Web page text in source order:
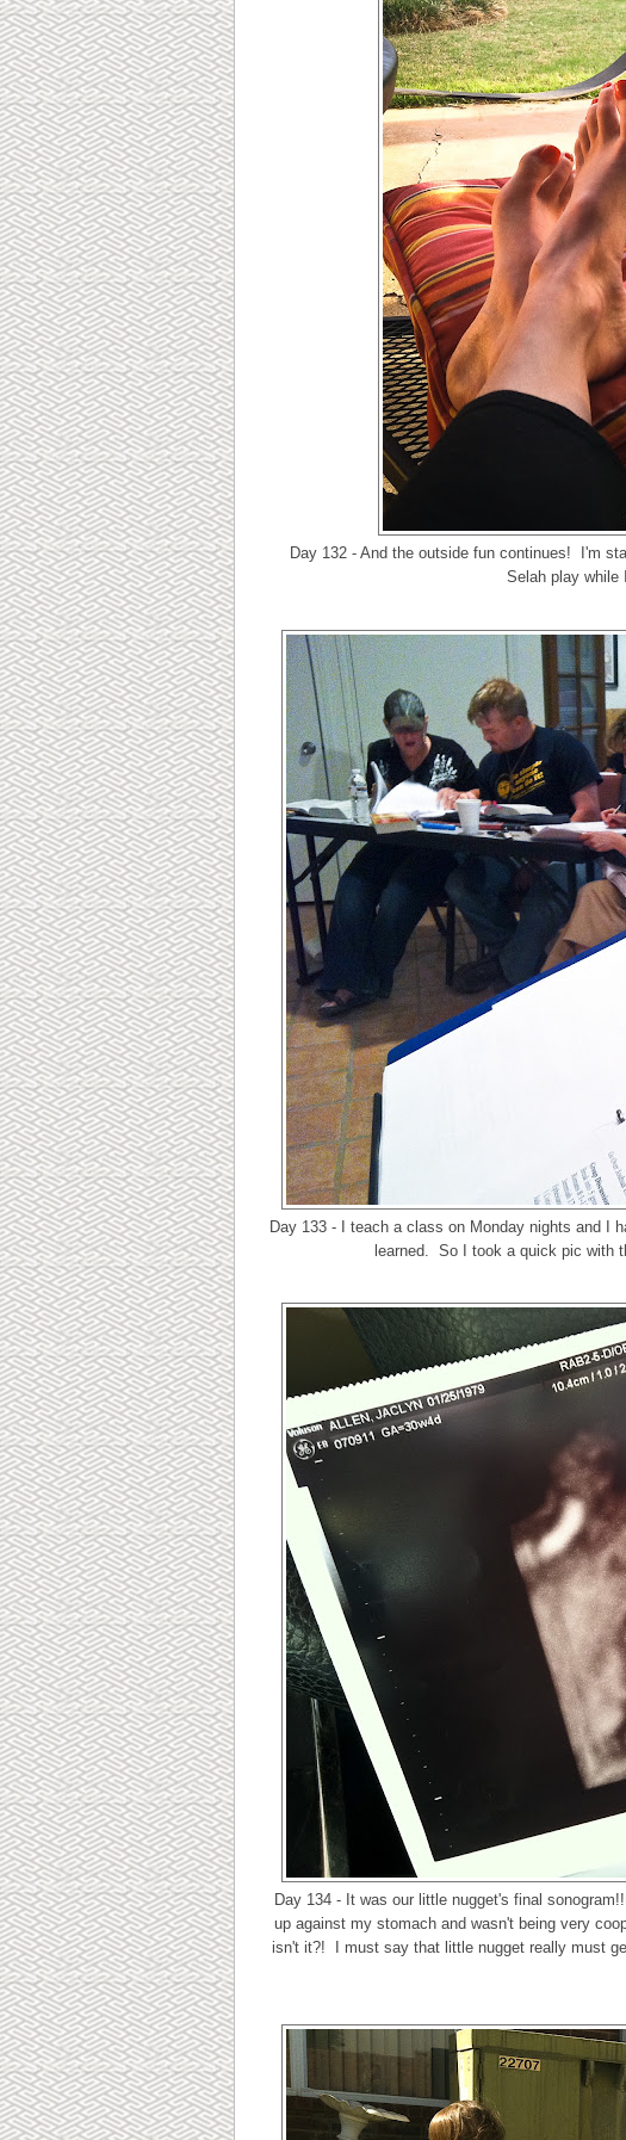
Day 132 - And the outside fun continues! I'm
Selah play while
Day 133 - I teach a class on Monday nights and I
learned. So I took a quick pic with
Day 134 - It was our little nugget's final
up against my stomach and wasn't being very
isn't it?! I must say that little nugget really must